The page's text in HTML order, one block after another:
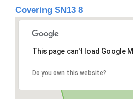
Covering SN13 8
This page can't load Google
Do you own this website?